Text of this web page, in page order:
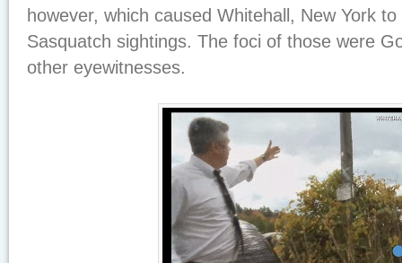
however, which caused Whitehall, New York
Sasquatch sightings. The foci of those were
other eyewitnesses.